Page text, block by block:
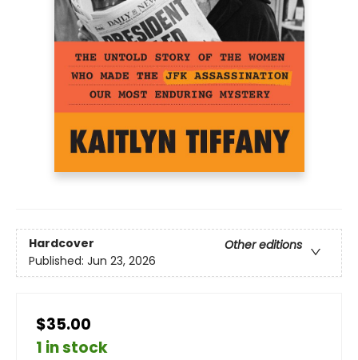
Hardcover
Other editions
Published: Jun 23, 2026
$35.00
1 in stock